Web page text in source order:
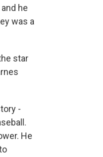
he
was a
star
-
He